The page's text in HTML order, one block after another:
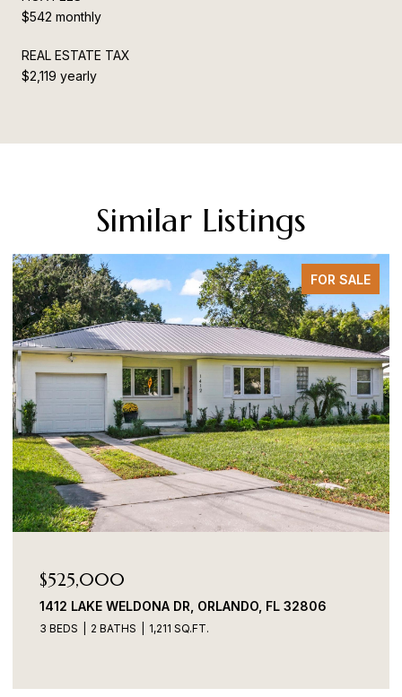
$542 monthly
REAL ESTATE TAX
$2,119 yearly
Similar Listings
FOR SALE
$525,000
1412 LAKE WELDONA DR, ORLANDO, FL 32806
3 BEDS 2 BATHS 1,211 SQ.FT.